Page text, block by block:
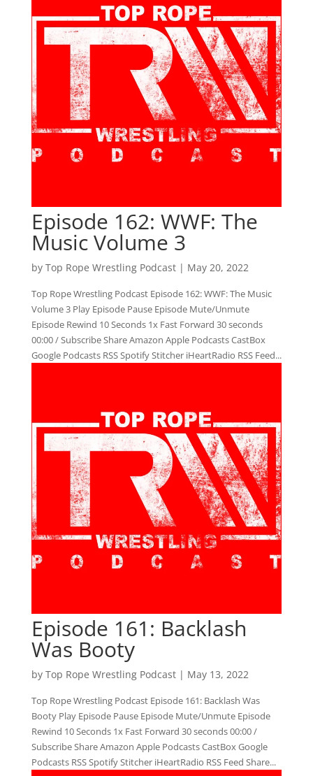
Episode 162: WWF: The
Music Volume 3
by Top Rope Wrestling Podcast| May 20, 2022
Top Rope Wrestling Podcast Episode 162: WWF: The Music
Volume 3 Play Episode Pause Episode Mute/Unmute
Episode Rewind 10 Seconds 1x Fast Forward 30 seconds
00:00 / Subscribe Share Amazon Apple Podcasts CastBox
Google Podcasts RSS Spotify Stitcher iHeartRadio RSS Feed...
Episode 161: Backlash
Was Booty
by Top Rope Wrestling Podcast| May 13, 2022
Top Rope Wrestling Podcast Episode 161: Backlash Was
Booty Play Episode Pause Episode Mute/Unmute Episode
Rewind 10 Seconds 1x Fast Forward 30 seconds 00:00 /
Subscribe Share Amazon Apple Podcasts CastBox Google
Podcasts RSS Spotify Stitcher iHeartRadio RSS Feed Share...